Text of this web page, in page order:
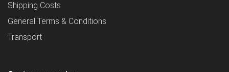
Shipping Costs
General Terms & Conditions
Transport